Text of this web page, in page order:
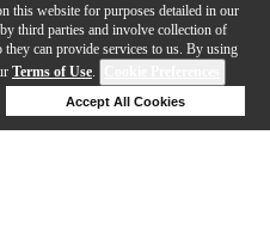
this website for purposes detailed in our
by third parties and involve collection of
can provide services to us. By using
Terms of Use.
Accept All Cookies